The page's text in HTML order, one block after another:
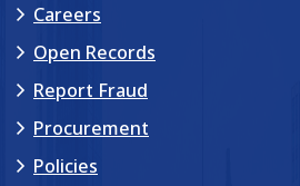
Careers
Open Records
Report Fraud
Procurement
Policies